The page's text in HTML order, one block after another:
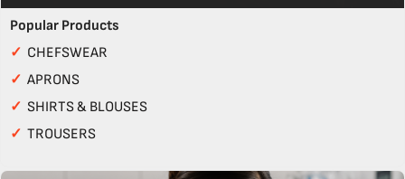
Popular Products
✓ CHEFSWEAR
✓ APRONS
✓ SHIRTS & BLOUSES
✓ TROUSERS